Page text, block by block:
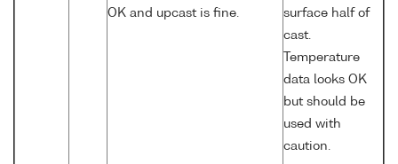
OK and upcast is fine.
surface half of
cast.
Temperature
data looks OK
but should be
used with
caution.